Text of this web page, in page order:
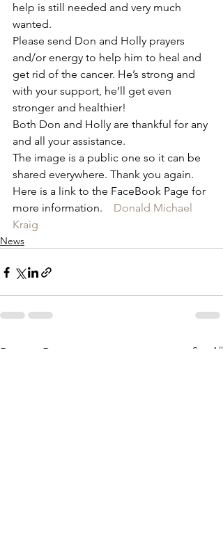
help is still needed and very much
wanted.
Please send Don and Holly prayers
and/or energy to help him to heal and
get rid of the cancer. He’s strong and
with your support, he’ll get even
stronger and healthier!
Both Don and Holly are thankful for any
and all your assistance.
The image is a public one so it can be
shared everywhere. Thank you again.
Here is a link to the FaceBook Page for
more information. Donald Michael
Kraig
News
Recent Posts See All